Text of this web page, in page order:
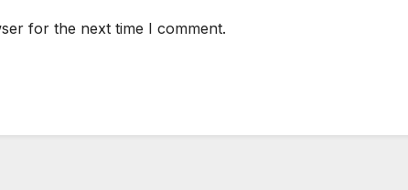
for the next time I comment.